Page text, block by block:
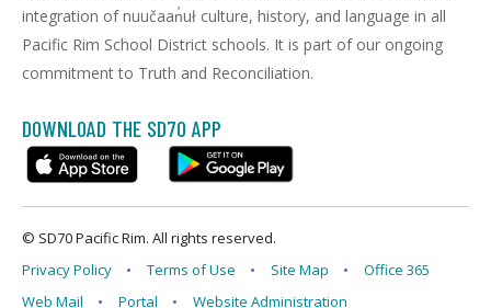
integration of nuučaan̓uł culture, history, and language in all
Pacific Rim School District schools. It is part of our ongoing
commitment to Truth and Reconciliation.
DOWNLOAD THE SD70 APP
© SD70 Pacific Rim. All rights reserved.
Privacy Policy
Terms of Use Site Map
Office 365
Web Mail
Portal Website Administration